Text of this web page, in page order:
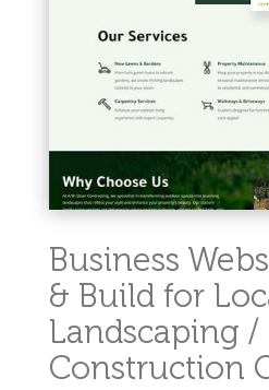
Business
& Build for
Landscaping /
Construction